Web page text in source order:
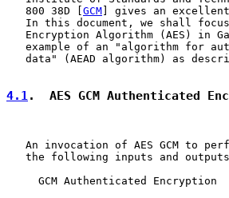
   800 38D [
GCM ] gives an
In this document, we shall
Encryption Algorithm (AES) in
example of an "algorithm for
data" (AEAD algorithm) as
4.1.  AES GCM Authenticated
An invocation of AES GCM to
the following inputs and
     GCM Authenticated Encryption